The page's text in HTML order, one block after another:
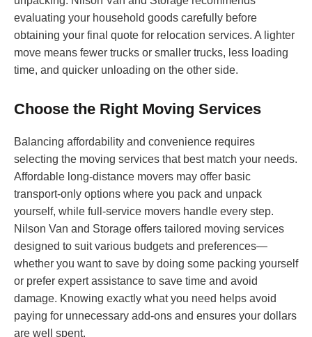
evaluating your household goods carefully before
obtaining your final quote for relocation services. A lighter
move means fewer trucks or smaller trucks, less loading
time, and quicker unloading on the other side.
Choose the Right Moving Services
Balancing affordability and convenience requires
selecting the moving services that best match your needs.
Affordable long-distance movers may offer basic
transport-only options where you pack and unpack
yourself, while full-service movers handle every step.
Nilson Van and Storage offers tailored moving services
designed to suit various budgets and preferences—
whether you want to save by doing some packing yourself
or prefer expert assistance to save time and avoid
damage. Knowing exactly what you need helps avoid
paying for unnecessary add-ons and ensures your dollars
are well spent.